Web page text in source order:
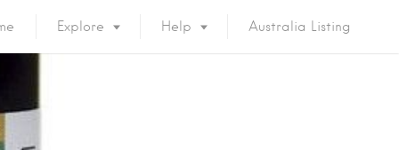
Explore Help Australia Listing